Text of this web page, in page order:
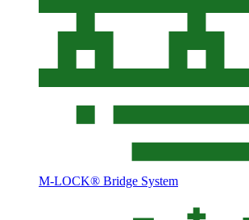
M-LOCK® Bridge System